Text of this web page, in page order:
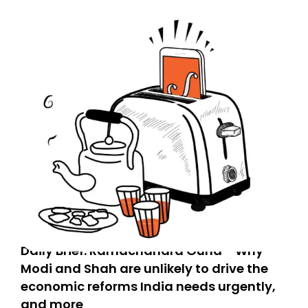
Daily Brief: Ramachandra Guha - Why
Modi and Shah are unlikely to drive the
economic reforms India needs urgently,
and more